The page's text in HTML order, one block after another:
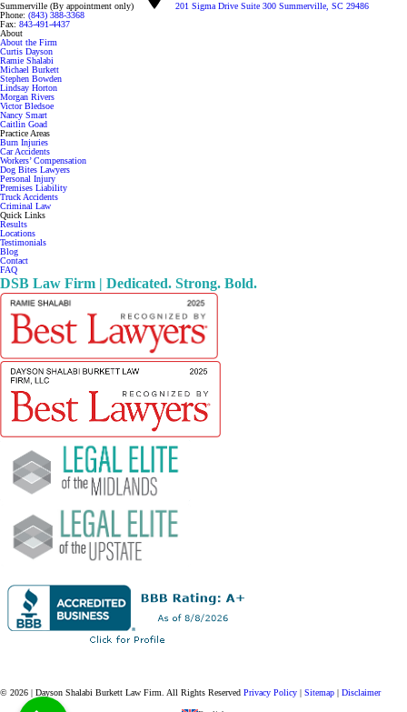
Summerville (By appointment only)
201 Sigma Drive Suite 300 Summerville, SC 29486
Phone: (843) 388-3368
Fax: 843-491-4437
About
About the Firm
Curtis Dayson
Ramie Shalabi
Michael Burkett
Stephen Bowden
Lindsay Horton
Morgan Rivers
Victor Bledsoe
Nancy Smart
Caitlin Goad
Practice Areas
Burn Injuries
Car Accidents
Workers’ Compensation
Dog Bites Lawyers
Personal Injury
Premises Liability
Truck Accidents
Criminal Law
Quick Links
Results
Locations
Testimonials
Blog
Contact
FAQ
DSB Law Firm | Dedicated. Strong. Bold.
© 2026 | Dayson Shalabi Burkett Law Firm. All Rights Reserved Privacy Policy Sitemap Disclaimer